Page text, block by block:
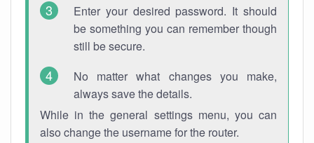
Enter your desired password. It should
be something you can remember though
still be secure.
No matter what changes you make,
always save the details.
While in the general settings menu, you can
also change the username for the router.